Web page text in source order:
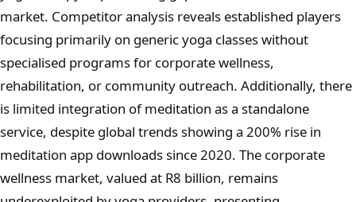
market. Competitor analysis reveals established players
focusing primarily on generic yoga classes without
specialised programs for corporate wellness,
rehabilitation, or community outreach. Additionally, there
is limited integration of meditation as a standalone
service, despite global trends showing a 200% rise in
meditation app downloads since 2020. The corporate
wellness market, valued at R8 billion, remains